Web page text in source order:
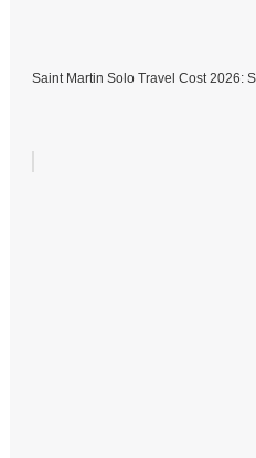
Saint Martin Solo Travel Cost 2026: